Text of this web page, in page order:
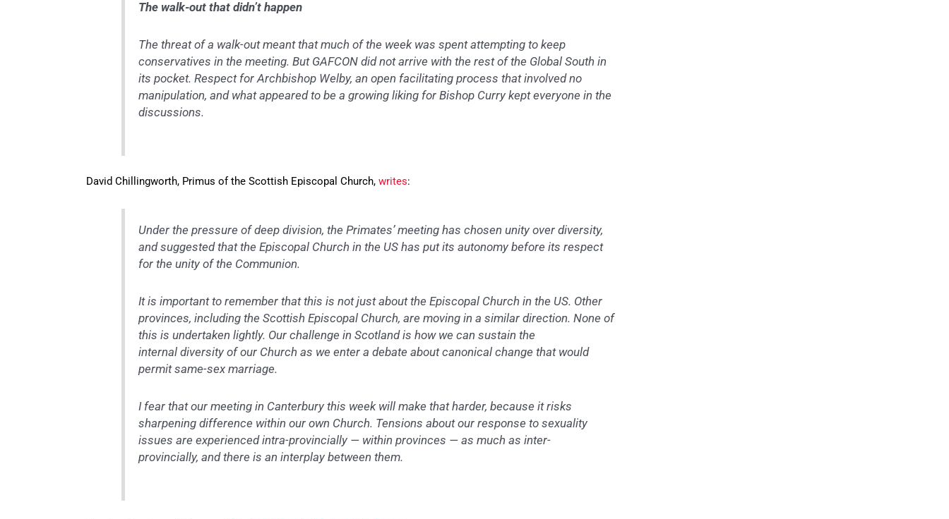
The walk-out that didn’t happen
The threat of a walk-out meant that much of the week was spent attempting to keep
conservatives in the meeting. But GAFCON did not arrive with the rest of the Global South in
its pocket. Respect for Archbishop Welby, an open facilitating process that involved no
manipulation, and what appeared to be a growing liking for Bishop Curry kept everyone in the
discussions.
David Chillingworth, Primus of the Scottish Episcopal Church, writes:
Under the pressure of deep division, the Primates’ meeting has chosen unity over diversity,
and suggested that the Episcopal Church in the US has put its autonomy before its respect
for the unity of the Communion.
It is important to remember that this is not just about the Episcopal Church in the US. Other
provinces, including the Scottish Episcopal Church, are moving in a similar direction. None of
this is undertaken lightly. Our challenge in Scotland is how we can sustain the
internal diversity of our Church as we enter a debate about canonical change that would
permit same-sex marriage.
I fear that our meeting in Canterbury this week will make that harder, because it risks
sharpening difference within our own Church. Tensions about our response to sexuality
issues are experienced intra-provincially — within provinces — as much as inter-
provincially, and there is an interplay between them.